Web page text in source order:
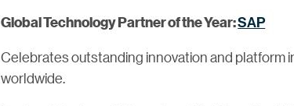
Global Technology Partner of the Year:SAP
Celebrates outstanding innovation and platform
worldwide.